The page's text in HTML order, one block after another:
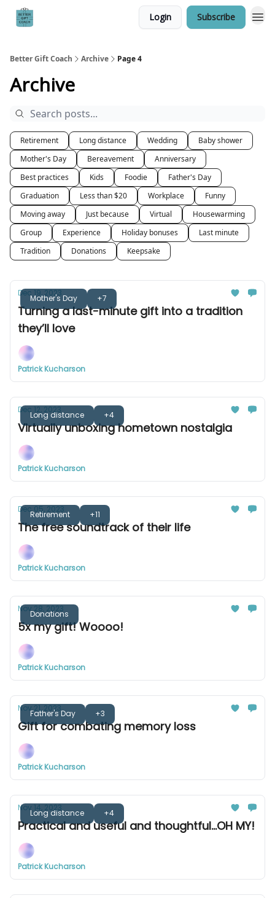
Login Subscribe
Better Gift Coach Archive Page 4
Archive
Retirement Long distance Wedding
Baby shower
Mother's Day
Bereavement
Anniversary
Best practices
Kids Foodie
Father's Day
Graduation
Less than $20 Workplace
Funny
Moving away
Just because Virtual
Housewarming
Group
Experience Holiday bonuses
Last minute
Tradition
Donations Keepsake
Mother's Day +7
Dec 19, 2023
Turning a last-minute gift into a tradition
they’ll love
Patrick Kucharson
Long distance +4
Dec 12, 2023
Virtually unboxing hometown nostalgia
Patrick Kucharson
Retirement +11
Dec 05, 2023
The free soundtrack of their life
Patrick Kucharson
Donations
Nov 28, 2023
5x my gift! Woooo!
Patrick Kucharson
Father's Day +3
Nov 21, 2023
Gift for combating memory loss
Patrick Kucharson
Long distance +4
Nov 14, 2023
Practical and useful and thoughtful...OH MY!
Patrick Kucharson